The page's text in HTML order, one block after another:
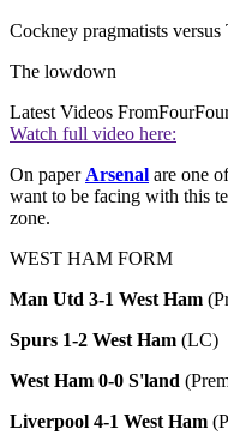
Cockney pragmatists
The lowdown
Latest Videos From
Watch full video here:
On paper Arsenal are one
want to be facing with this
zone.
WEST HAM FORM
Man Utd 3-1 West Ham
Spurs 1-2 West Ham (LC)
West Ham 0-0 S'land
Liverpool 4-1 West Ham